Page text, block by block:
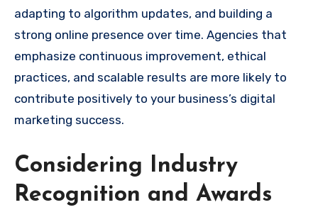
adapting to algorithm updates, and building a
strong online presence over time. Agencies that
emphasize continuous improvement, ethical
practices, and scalable results are more likely to
contribute positively to your business’s digital
marketing success.
Considering Industry
Recognition and Awards